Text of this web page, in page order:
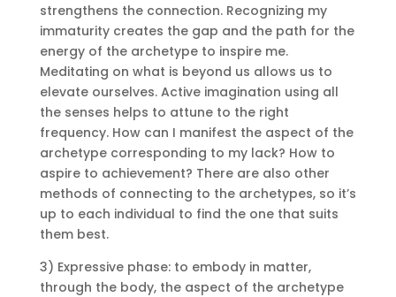
strengthens the connection. Recognizing my
immaturity creates the gap and the path for the
energy of the archetype to inspire me.
Meditating on what is beyond us allows us to
elevate ourselves. Active imagination using all
the senses helps to attune to the right
frequency. How can I manifest the aspect of the
archetype corresponding to my lack? How to
aspire to achievement? There are also other
methods of connecting to the archetypes, so it’s
up to each individual to find the one that suits
them best.
3) Expressive phase: to embody in matter,
through the body, the aspect of the archetype